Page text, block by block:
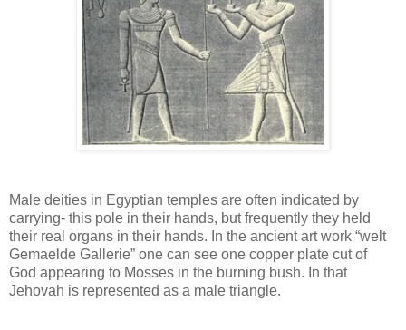
Male deities in Egyptian temples are often indicated by
carrying- this pole in their hands, but frequently they held
their real organs in their hands. In the ancient art work “welt
Gemaelde Gallerie” one can see one copper plate cut of
God appearing to Mosses in the burning bush. In that
Jehovah is represented as a male triangle.